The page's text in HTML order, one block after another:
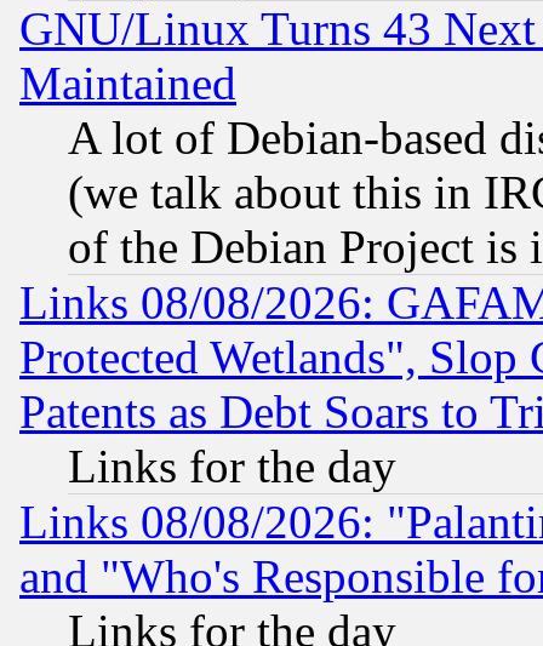
GNU/Linux Turns 43
Maintained
A lot of Debian-based
(we talk about this in
of the Debian Project is
Links 08/08/2026:
Protected Wetlands", Slop
Patents as Debt Soars to
Links for the day
Links 08/08/2026:
and "Who's Responsible
Links for the day